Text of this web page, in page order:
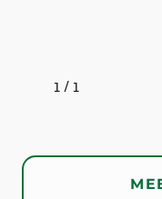
1/ 1